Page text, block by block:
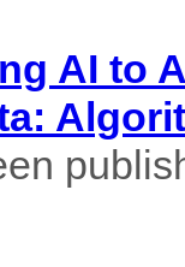
AI to